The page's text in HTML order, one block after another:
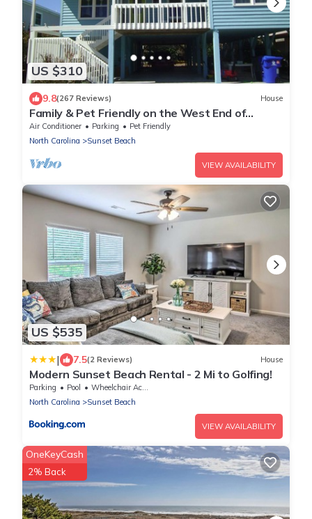
US $310
9.8(267 Reviews) House
Family & Pet Friendly on the West End of
Sunset Beach!
Air Conditioner Parking
Pet Friendly
North Carolina
Sunset Beach
VIEW AVAILABILITY
US $535
| 7.5(2 Reviews) House
Modern Sunset Beach Rental - 2 Mi to Golfing!
Parking Pool
Wheelchair Accessible
North Carolina
Sunset Beach
VIEW AVAILABILITY
OneKeyCash
2% Back